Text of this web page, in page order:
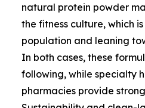
natural protein powder
the fitness culture, which
population and leaning
In both cases, these
following, while specialty
pharmacies provide